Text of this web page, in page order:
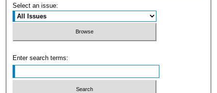
Select an issue:
Enter search terms: